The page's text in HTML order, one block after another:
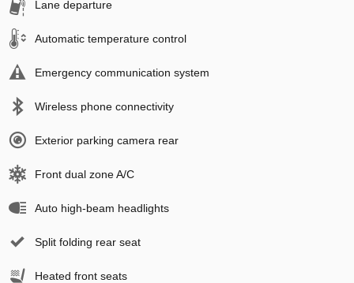
Lane departure
Automatic temperature control
Emergency communication system
Wireless phone connectivity
Exterior parking camera rear
Front dual zone A/C
Auto high-beam headlights
Split folding rear seat
Heated front seats